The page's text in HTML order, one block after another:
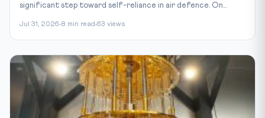
significant step toward self-reliance in air defence. On...
Jul 31, 2026 8 min read 63 views